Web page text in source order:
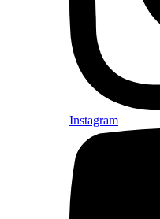
Instagram